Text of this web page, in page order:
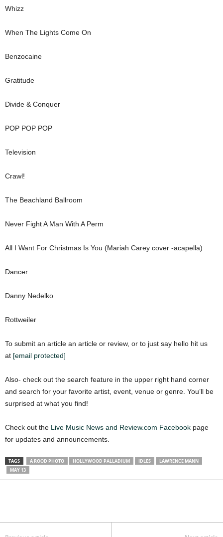
Whizz
When The Lights Come On
Benzocaine
Gratitude
Divide & Conquer
POP POP POP
Television
Crawl!
The Beachland Ballroom
Never Fight A Man With A Perm
All I Want For Christmas Is You (Mariah Carey cover -acapella)
Dancer
Danny Nedelko
Rottweiler
To submit an article an article or review, or to just say hello hit us
at [email protected]
Also- check out the search feature in the upper right hand corner
and search for your favorite artist, event, venue or genre. You’ll be
surprised at what you find!
Check out the Live Music News and Review.com Facebook page
for updates and announcements.
TAGS A ROOD PHOTO HOLLYWOOD PALLADIUM IDLES
LAWRENCE MANN
MAY 13